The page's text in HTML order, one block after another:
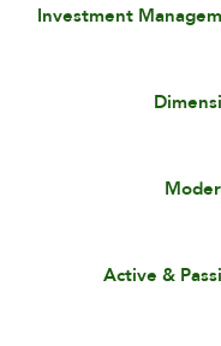
Investment
Active &